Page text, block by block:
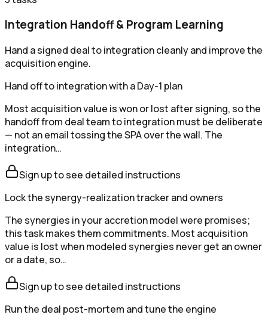
Integration Handoff & Program Learning
Hand a signed deal to integration cleanly and improve the
acquisition engine.
Hand off to integration with a Day-1 plan
Most acquisition value is won or lost after signing, so the
handoff from deal team to integration must be deliberate
— not an email tossing the SPA over the wall. The
integration…
Sign up to see detailed instructions
Lock the synergy-realization tracker and owners
The synergies in your accretion model were promises;
this task makes them commitments. Most acquisition
value is lost when modeled synergies never get an owner
or a date, so…
Sign up to see detailed instructions
Run the deal post-mortem and tune the engine